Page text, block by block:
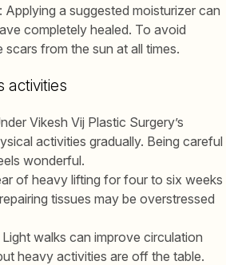
a suggested moisturizer can
completely healed. To avoid
from the sun at all times.
activities
Vikesh Vij Plastic Surgery’s
activities gradually. Being careful
wonderful.
of heavy lifting for four to six weeks
tissues may be overstressed
walks can improve circulation
heavy activities are off the table.